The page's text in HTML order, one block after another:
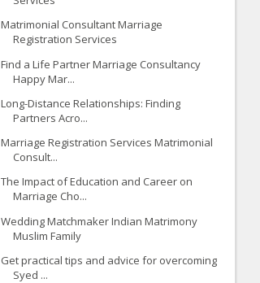
Matrimonial Consultant Marriage
Registration Services
Find a Life Partner Marriage Consultancy
Happy Mar...
Long-Distance Relationships: Finding
Partners Acro...
Marriage Registration Services Matrimonial
Consult...
The Impact of Education and Career on
Marriage Cho...
Wedding Matchmaker Indian Matrimony
Muslim Family
Get practical tips and advice for overcoming
Syed ...